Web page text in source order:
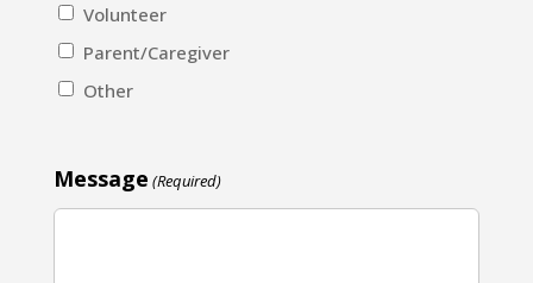
Volunteer
Parent/Caregiver
Other
Message (Required)